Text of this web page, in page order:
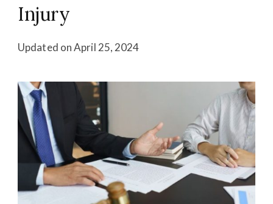
Injury
Updated onApril 25, 2024